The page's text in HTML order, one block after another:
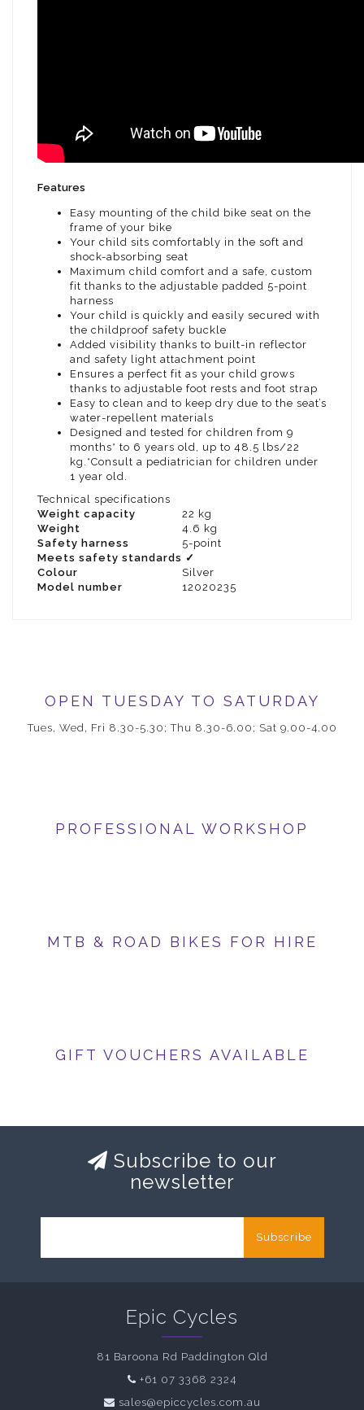
Features
Easy mounting of the child bike seat on the
frame of your bike
Your child sits comfortably in the soft and
shock-absorbing seat
Maximum child comfort and a safe, custom
fit thanks to the adjustable padded 5-point
harness
Your child is quickly and easily secured with
the childproof safety buckle
Added visibility thanks to built-in reflector
and safety light attachment point
Ensures a perfect fit as your child grows
thanks to adjustable foot rests and foot strap
Easy to clean and to keep dry due to the seat’s
water-repellent materials
Designed and tested for children from 9
months* to 6 years old, up to 48.5 lbs/22
kg.*Consult a pediatrician for children under
1 year old.
Technical specifications
Weight capacity
22 kg
Weight
4.6 kg
Safety harness
5-point
Meets safety standards ✓
Colour
Silver
Model number
12020235
OPEN TUESDAY TO SATURDAY
Tues, Wed, Fri 8.30-5.30; Thu 8.30-6.00; Sat 9.00-4.00
PROFESSIONAL WORKSHOP
MTB & ROAD BIKES FOR HIRE
GIFT VOUCHERS AVAILABLE
Subscribe to our
newsletter
Subscribe
Epic Cycles
81 Baroona Rd Paddington Qld
+61 07 3368 2324
sales@epiccycles.com.au